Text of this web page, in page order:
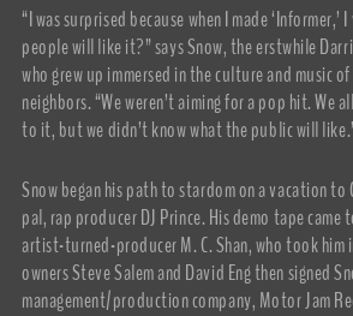
“I was surprised because when I made
people will like it?” says Snow, the erstwhile
who grew up immersed in the culture and music
neighbors. “We weren’t aiming for a pop hit. We
to it, but we didn’t know what the public will
Snow began his path to stardom on a vacation to
pal, rap producer DJ Prince. His demo tape
artist-turned-producer M. C. Shan, who took
owners Steve Salem and David Eng then signed
management/production company, Motor Jam